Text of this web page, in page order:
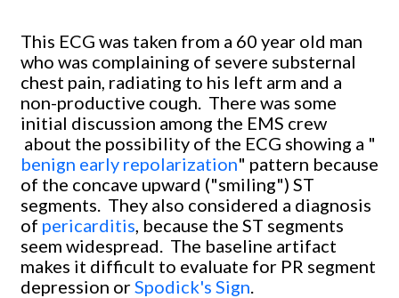
This ECG was taken from a 60 year old man
who was complaining of severe substernal
chest pain, radiating to his left arm and a
non-productive cough. There was some
initial discussion among the EMS crew
about the possibility of the ECG showing a "
benign early repolarization" pattern because
of the concave upward ("smiling") ST
segments. They also considered a diagnosis
of pericarditis, because the ST segments
seem widespread. The baseline artifact
makes it difficult to evaluate for PR segment
depression orSpodick's Sign.